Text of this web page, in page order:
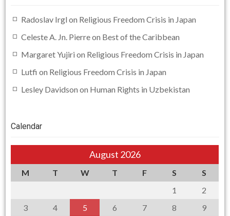
Radoslav Irgl on Religious Freedom Crisis in Japan
Celeste A. Jn. Pierreon Best of the Caribbean
Margaret Yujiri on Religious Freedom Crisis in Japan
Lutfi on Religious Freedom Crisis in Japan
Lesley Davidson on Human Rights in Uzbekistan
Calendar
August 2026
M T W T F S
S
1
2
3
4 5 6 7 8
9